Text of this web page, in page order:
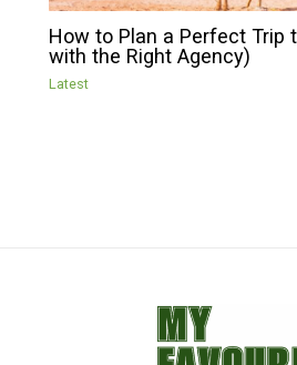
How to Plan a Perfect Trip
with the Right Agency)
Latest